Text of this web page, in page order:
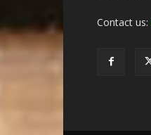
Contact us: